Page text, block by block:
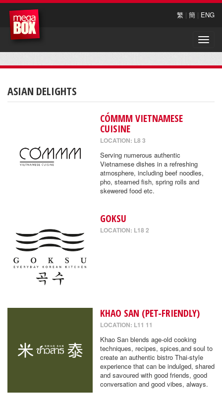
繁 | 簡 | ENG
Toggle
ASIAN DELIGHTS
CÓMMM VIETNAMESE
CUISINE
LOCATION: L8 3
Serving numerous authentic
Vietnamese dishes in a refreshing
atmosphere, including beef noodles,
pho, steamed fish, spring rolls and
skewered food etc.
GOKSU
LOCATION: L18 2
KHAO SAN (PET-FRIENDLY)
LOCATION: L11 11
Khao San blends age-old cooking
techniques, recipes, spices,and soul to
create an authentic bistro Thai-style
experience that can be indulged, shared
and savoured with good friends, good
conversation and good vibes, always.